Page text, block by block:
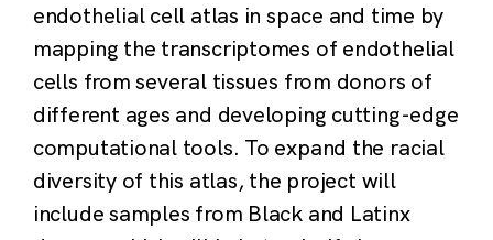
endothelial cell atlas in space and time by
mapping the transcriptomes of endothelial
cells from several tissues from donors of
different ages and developing cutting-edge
computational tools. To expand the racial
diversity of this atlas, the project will
include samples from Black and Latinx